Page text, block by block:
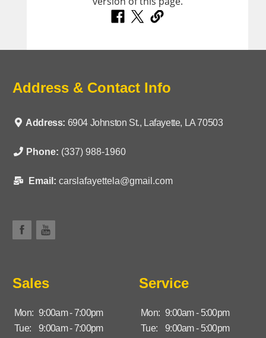
Address & Contact Info
Address: 6904 Johnston St., Lafayette, LA 70503
Phone: (337) 988-1960
Email: carslafayettela@gmail.com
Sales
Mon: 9:00am - 7:00pm
Tue:
9:00am - 7:00pm
Service
Mon: 9:00am - 5:00pm
Tue:
9:00am - 5:00pm